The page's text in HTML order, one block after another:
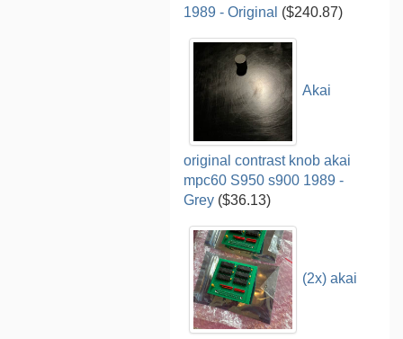
1989 - Original ($240.87)
Akai
original contrast knob akai
mpc60 S950 s900 1989 -
Grey ($36.13)
(2x) akai